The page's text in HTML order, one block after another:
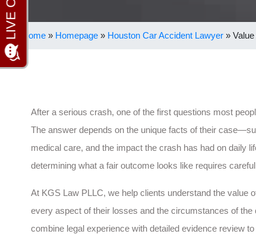
Home » Homepage » Houston Car Accident Lawyer »
After a serious crash, one of the first questions most
The answer depends on the unique facts of their
medical care, and the impact the crash has had on daily
determining what a fair outcome looks like requires
At KGS Law PLLC, we help clients understand the value
every aspect of their losses and the circumstances of the
combine legal experience with detailed evidence review